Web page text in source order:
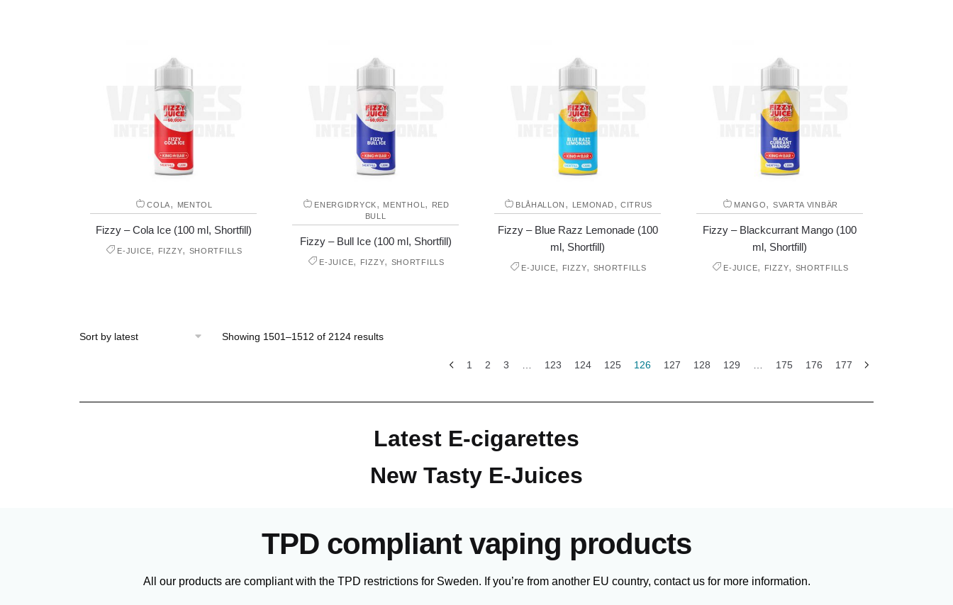
COLA, MENTOL
Fizzy – Cola Ice (100 ml, Shortfill)
E-JUICE, FIZZY, SHORTFILLS
ENERGIDRYCK, MENTHOL ,
RED
BULL
Fizzy – Bull Ice (100 ml, Shortfill)
E-JUICE, FIZZY, SHORTFILLS
BLÅHALLON , LEMONAD, CITRUS
Fizzy – Blue Razz Lemonade (100
ml, Shortfill)
E-JUICE, FIZZY, SHORTFILLS
MANGO, SVARTA VINBÄR
Fizzy – Blackcurrant Mango (100
ml, Shortfill)
E-JUICE, FIZZY, SHORTFILLS
Showing 1501–1512 of 2124 results
1 2 3 123 124 125 126 127 128 129 175 176 177
Latest E-cigarettes
New Tasty E-Juices
TPD compliant vaping products
All our products are compliant with the TPD restrictions for Sweden. If you’re from another EU country, contact us for more information.